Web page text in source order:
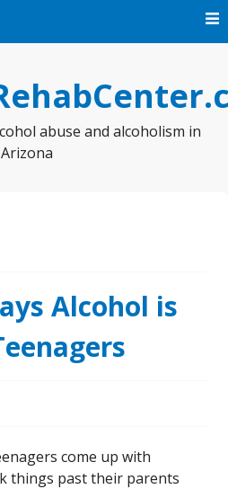
abuse and alcoholism in
Arizona
Alcohol is
come up with
things past their parents